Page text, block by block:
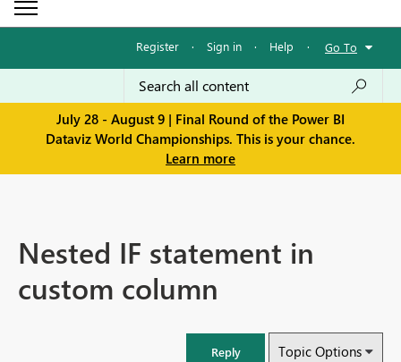
Register · Sign in · Help · Go To
July 28 - August 9 | Final Round of the Power BI
Dataviz World Championships. This is your chance.
Learn more
Nested IF statement in
custom column
Reply Topic Options